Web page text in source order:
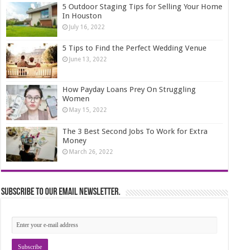
5 Outdoor Staging Tips for Selling Your Home
In Houston
July 16, 2022
5 Tips to Find the Perfect Wedding Venue
June 13, 2022
How Payday Loans Prey On Struggling
Women
May 15, 2022
The 3 Best Second Jobs To Work for Extra
Money
March 26, 2022
Subscribe to our email newsletter.